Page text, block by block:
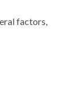
factors,